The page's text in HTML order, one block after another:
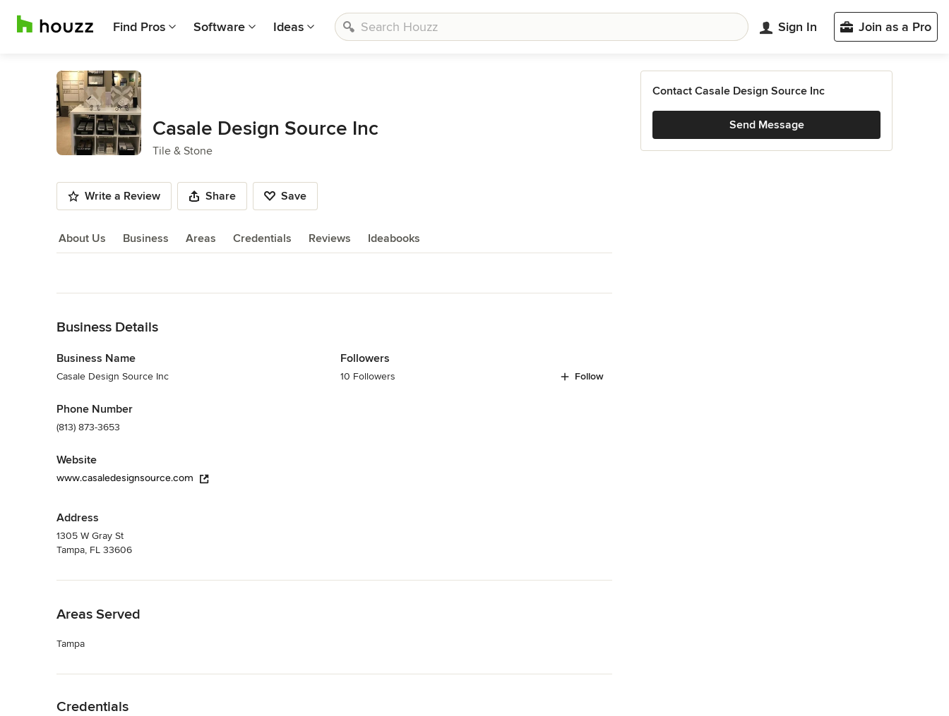
Find Pros Software Ideas Sign In Join as a Pro
Casale Design Source Inc
Tile & Stone
Write a Review Share Save
About Us Business Areas Credentials Reviews Ideabooks
Business Details
Business Name
Casale Design Source Inc
Phone Number
(813) 873-3653
Website
www.casaledesignsource.com
Address
1305 W Gray St
Tampa, FL 33606
Followers
10 Followers Follow
Areas Served
Tampa
Credentials
Contact Casale Design Source Inc
Send Message